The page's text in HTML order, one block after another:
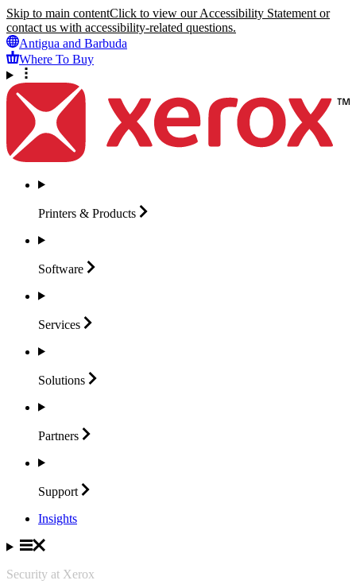
Skip to main contentClick to view our Accessibility Statement or
contact us with accessibility-related questions.
Antigua and Barbuda
Where To Buy
Printers & Products
Software
Services
Solutions
Partners
Support
Insights
Security at Xerox